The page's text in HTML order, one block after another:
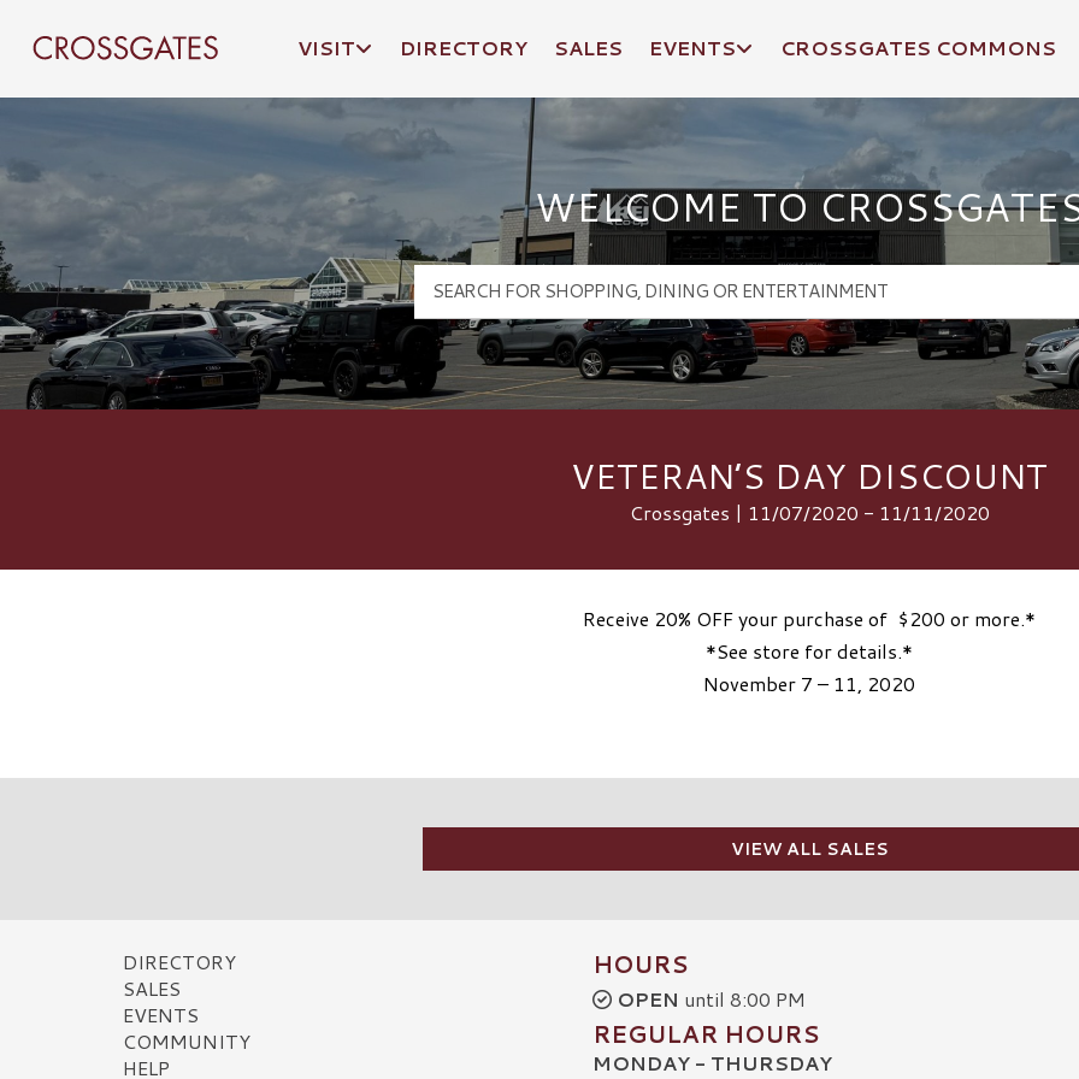
Crossgates Logo
VISIT DIRECTORY SALES EVENTS CROSSGATES COMMONS
WELCOME TO
VETERAN’S DAY DISCOUNT
Crossgates | 11/07/2020 - 11/11/2020
Receive 20% OFF your purchase of $200 or more.*
*See store for details.*
November 7 – 11, 2020
VIEW ALL SALES
DIRECTORY
SALES
EVENTS
COMMUNITY
HELP
HOURS
OPEN until 8:00 PM
REGULAR HOURS
MONDAY - THURSDAY